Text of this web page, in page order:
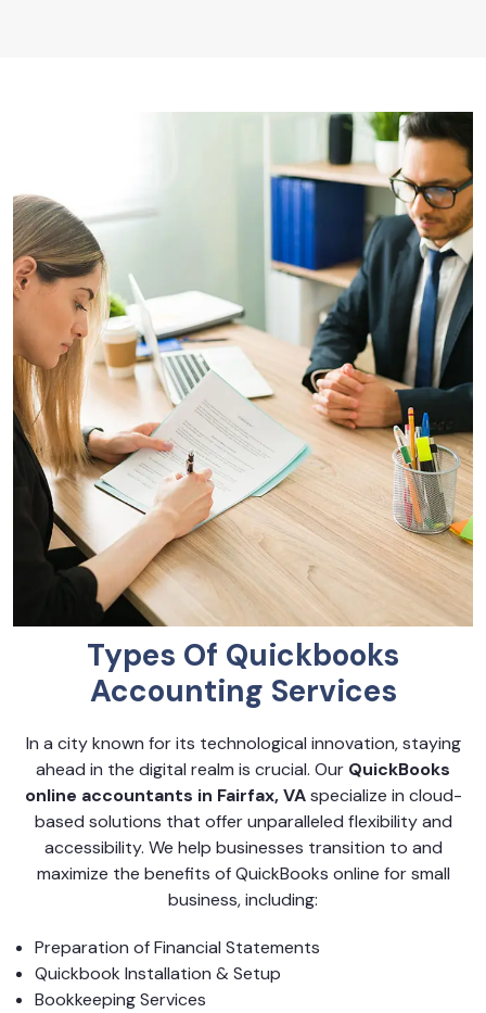
Types Of Quickbooks
Accounting Services
In a city known for its technological innovation, staying
ahead in the digital realm is crucial. Our QuickBooks
online accountants in Fairfax, VAspecialize in cloud-
based solutions that offer unparalleled flexibility and
accessibility. We help businesses transition to and
maximize the benefits of QuickBooks online for small
business, including:
Preparation of Financial Statements
Quickbook Installation & Setup
Bookkeeping Services